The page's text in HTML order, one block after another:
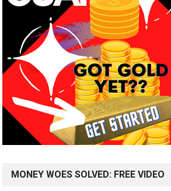
MONEY WOES SOLVED: FREE VIDEO